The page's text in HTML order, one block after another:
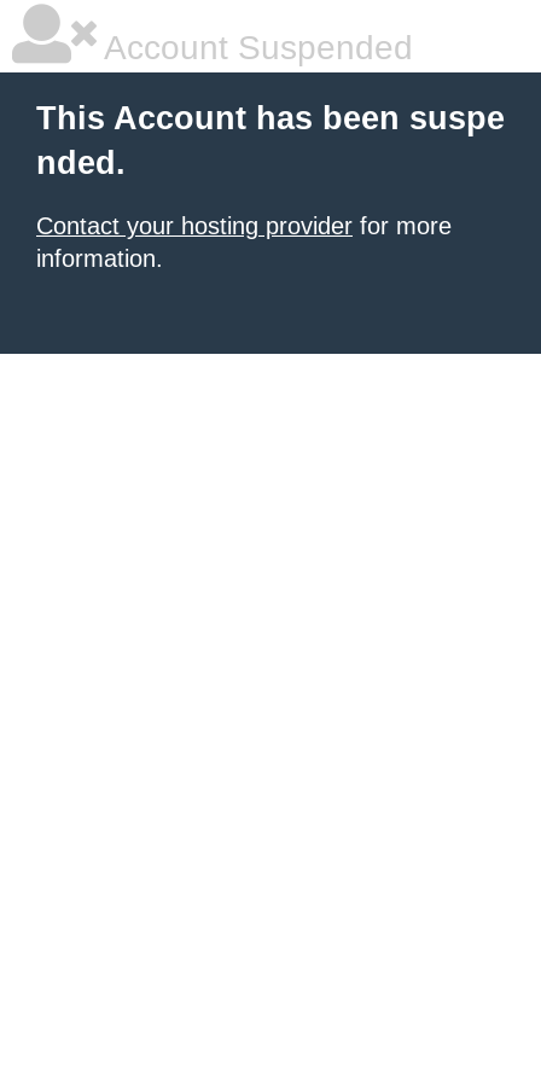
Account Suspended
This Account has been suspe
nded.
Contact your hosting provider for more
information.